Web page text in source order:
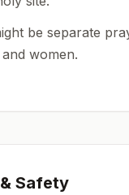
be separate
women.
Safety